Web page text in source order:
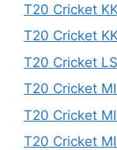
T20 Cricket
T20 Cricket
T20 Cricket
T20 Cricket
T20 Cricket
T20 Cricket